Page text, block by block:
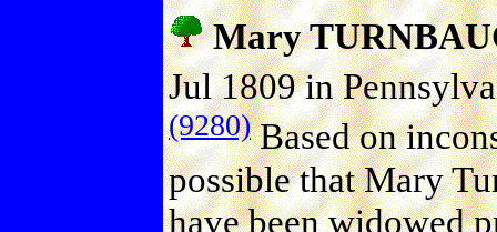
Mary
Jul 1809 in
(9280)Based on
possible that Mary
have been widowed